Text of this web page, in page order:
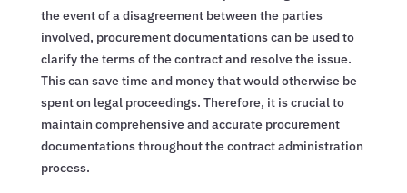
the event of a disagreement between the parties
involved, procurement documentations can be used to
clarify the terms of the contract and resolve the issue.
This can save time and money that would otherwise be
spent on legal proceedings. Therefore, it is crucial to
maintain comprehensive and accurate procurement
documentations throughout the contract administration
process.